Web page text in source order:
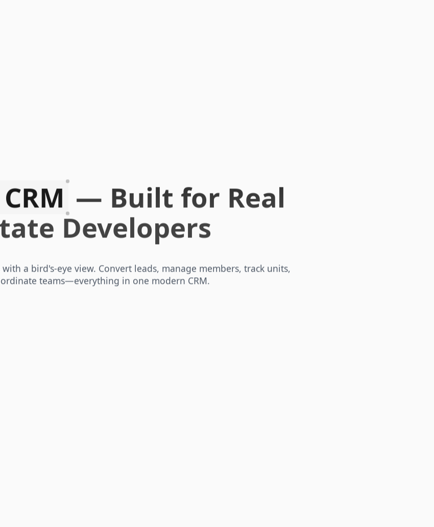
— Built for Real
Developers
a bird's‑eye view. Convert leads, manage members, track units,
teams—everything in one modern CRM.